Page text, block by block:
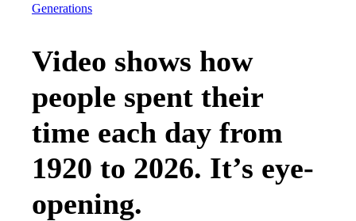
Generations
Video shows how
people spent their
time each day from
1920 to 2026. It’s eye-
opening.